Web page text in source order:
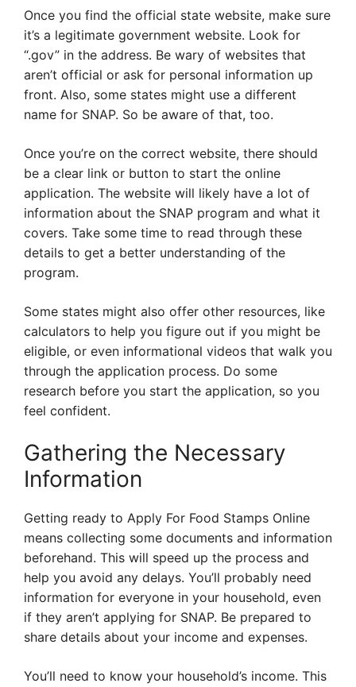
Once you find the official state website, make sure
it’s a legitimate government website. Look for
“.gov” in the address. Be wary of websites that
aren’t official or ask for personal information up
front. Also, some states might use a different
name for SNAP. So be aware of that, too.
Once you’re on the correct website, there should
be a clear link or button to start the online
application. The website will likely have a lot of
information about the SNAP program and what it
covers. Take some time to read through these
details to get a better understanding of the
program.
Some states might also offer other resources, like
calculators to help you figure out if you might be
eligible, or even informational videos that walk you
through the application process. Do some
research before you start the application, so you
feel confident.
Gathering the Necessary
Information
Getting ready to Apply For Food Stamps Online
means collecting some documents and information
beforehand. This will speed up the process and
help you avoid any delays. You’ll probably need
information for everyone in your household, even
if they aren’t applying for SNAP. Be prepared to
share details about your income and expenses.
You’ll need to know your household’s income. This